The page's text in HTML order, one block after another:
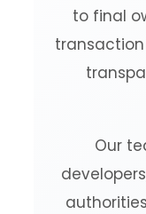
to final
Our